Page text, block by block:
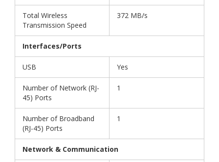
Total Wireless
Transmission Speed
372 MB/s
Interfaces/Ports
USB Yes
Number of Network (RJ-
45) Ports
1
Number of Broadband
(RJ-45) Ports
1
Network & Communication